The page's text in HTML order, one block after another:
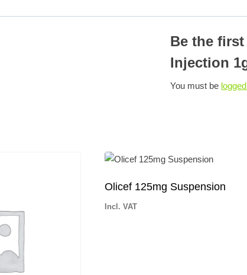
Be the
Injection
You must be
Olicef 125mg Suspension
Incl. VAT